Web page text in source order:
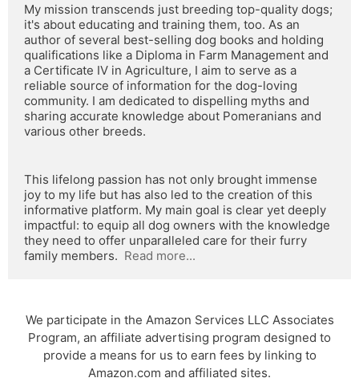
My mission transcends just breeding top-quality dogs;
it's about educating and training them, too. As an
author of several best-selling dog books and holding
qualifications like a Diploma in Farm Management and
a Certificate IV in Agriculture, I aim to serve as a
reliable source of information for the dog-loving
community. I am dedicated to dispelling myths and
sharing accurate knowledge about Pomeranians and
various other breeds.
This lifelong passion has not only brought immense
joy to my life but has also led to the creation of this
informative platform. My main goal is clear yet deeply
impactful: to equip all dog owners with the knowledge
they need to offer unparalleled care for their furry
family members. Read more...
We participate in the Amazon Services LLC Associates
Program, an affiliate advertising program designed to
provide a means for us to earn fees by linking to
Amazon.com and affiliated sites.